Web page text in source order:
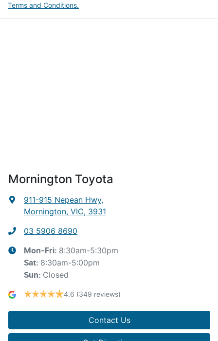
Terms and Conditions.
Mornington Toyota
911-915 Nepean Hwy,
Mornington, VIC, 3931
03 5906 8690
Mon-Fri: 8:30am-5:30pm
Sat: 8:30am-5:00pm
Sun: Closed
4.6 (349 reviews)
Contact Us